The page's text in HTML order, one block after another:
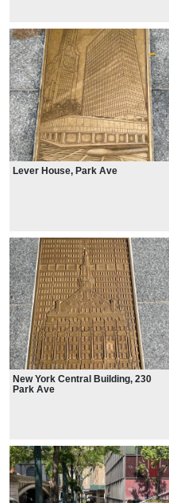
Lever House, Park Ave
New York Central Building, 230
Park Ave